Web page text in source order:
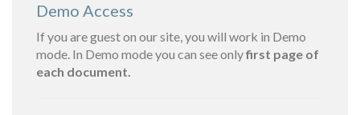
Demo Access
If you are guest on our site, you will work in Demo
mode. In Demo mode you can see onlyfirst page of
each document.